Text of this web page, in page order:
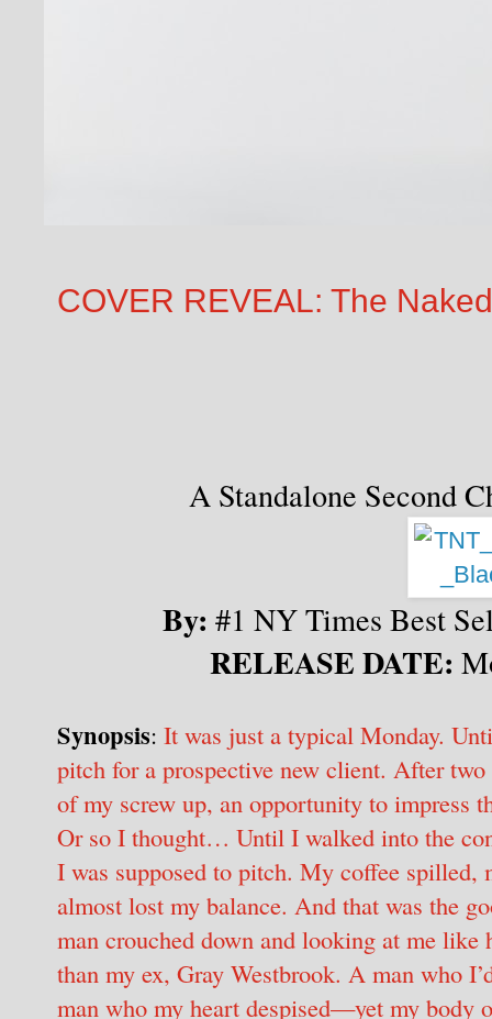
COVER REVEAL: The
A Standalone Second
By: #1 NY Times Best
RELEASE DATE:
Synopsis: It was just a typical Monday.
pitch for a prospective new client. After
of my screw up, an opportunity to impress
Or so I thought… Until I walked into the
I was supposed to pitch. My coffee
almost lost my balance. And that was the
man crouched down and looking at me like
than my ex, Gray Westbrook. A man who
man who my heart despised—yet my body